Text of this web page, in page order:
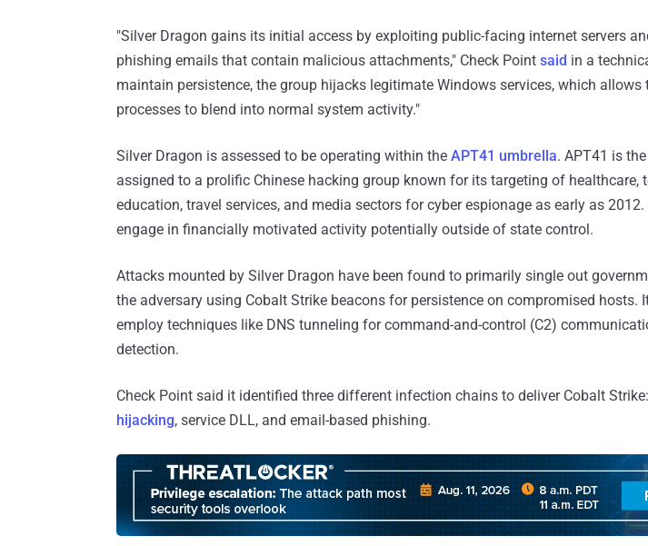
"Silver Dragon gains its initial access by exploiting public-facing internet servers
phishing emails that contain malicious attachments," Check Point said in a
maintain persistence, the group hijacks legitimate Windows services, which allows
processes to blend into normal system activity."
Silver Dragon is assessed to be operating within the APT41 umbrella. APT41 is
assigned to a prolific Chinese hacking group known for its targeting of healthcare,
education, travel services, and media sectors for cyber espionage as early as
engage in financially motivated activity potentially outside of state control.
Attacks mounted by Silver Dragon have been found to primarily single out
the adversary using Cobalt Strike beacons for persistence on compromised hosts.
employ techniques like DNS tunneling for command-and-control (C2)
detection.
Check Point said it identified three different infection chains to deliver Cobalt Strike:
hijacking, service DLL, and email-based phishing.